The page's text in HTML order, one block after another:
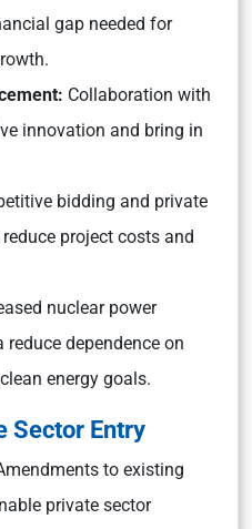
gap needed for
Collaboration with
innovation and bring in
bidding and private
project costs and
nuclear power
dependence on
energy goals.
Sector Entry
to existing
private sector